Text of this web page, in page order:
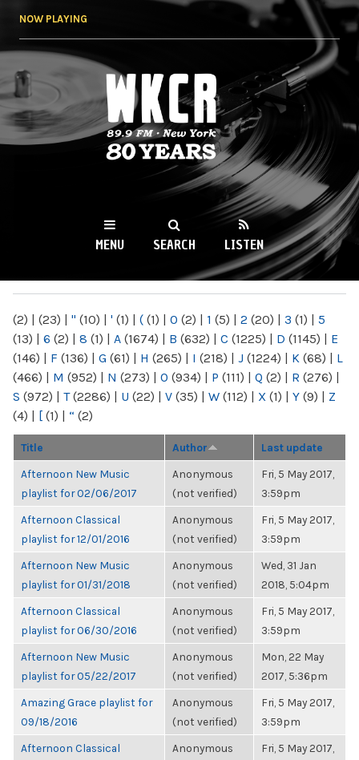
NOW PLAYING
WKCR 89.9FM
NY
MENU SEARCH LISTEN
(2) | (23) | " (10) | ' (1) | ( (1) | 0 (2) | 1 (5) | 2 (20) | 3 (1) | 5
(13) | 6 (2) | 8 (1) | A (1674) | B (632) | C (1225) | D (1145) | E
(146) | F (136) | G (61) | H (265) | I (218) | J (1224) | K (68) | L
(466) | M (952) | N (273) | O (934) | P (111) | Q (2) | R (276) |
S (972) | T(2286) | U (22) | V (35) | W (112) | X (1) | Y (9) | Z
(4) | [ (1) | “ (2)
Title Author Last update
Afternoon New Music
playlist for 02/06/2017
Anonymous
(not verified)
Fri, 5 May 2017,
3:59pm
Afternoon Classical
playlist for 12/01/2016
Anonymous
(not verified)
Fri, 5 May 2017,
3:59pm
Afternoon New Music
playlist for 01/31/2018
Anonymous
(not verified)
Wed, 31 Jan
2018, 5:04pm
Afternoon Classical
playlist for 06/30/2016
Anonymous
(not verified)
Fri, 5 May 2017,
3:59pm
Afternoon New Music
playlist for 05/22/2017
Anonymous
(not verified)
Mon, 22 May
2017, 5:36pm
Amazing Grace playlist for
09/18/2016
Anonymous
(not verified)
Fri, 5 May 2017,
3:59pm
Afternoon Classical
Anonymous
Fri, 5 May 2017,